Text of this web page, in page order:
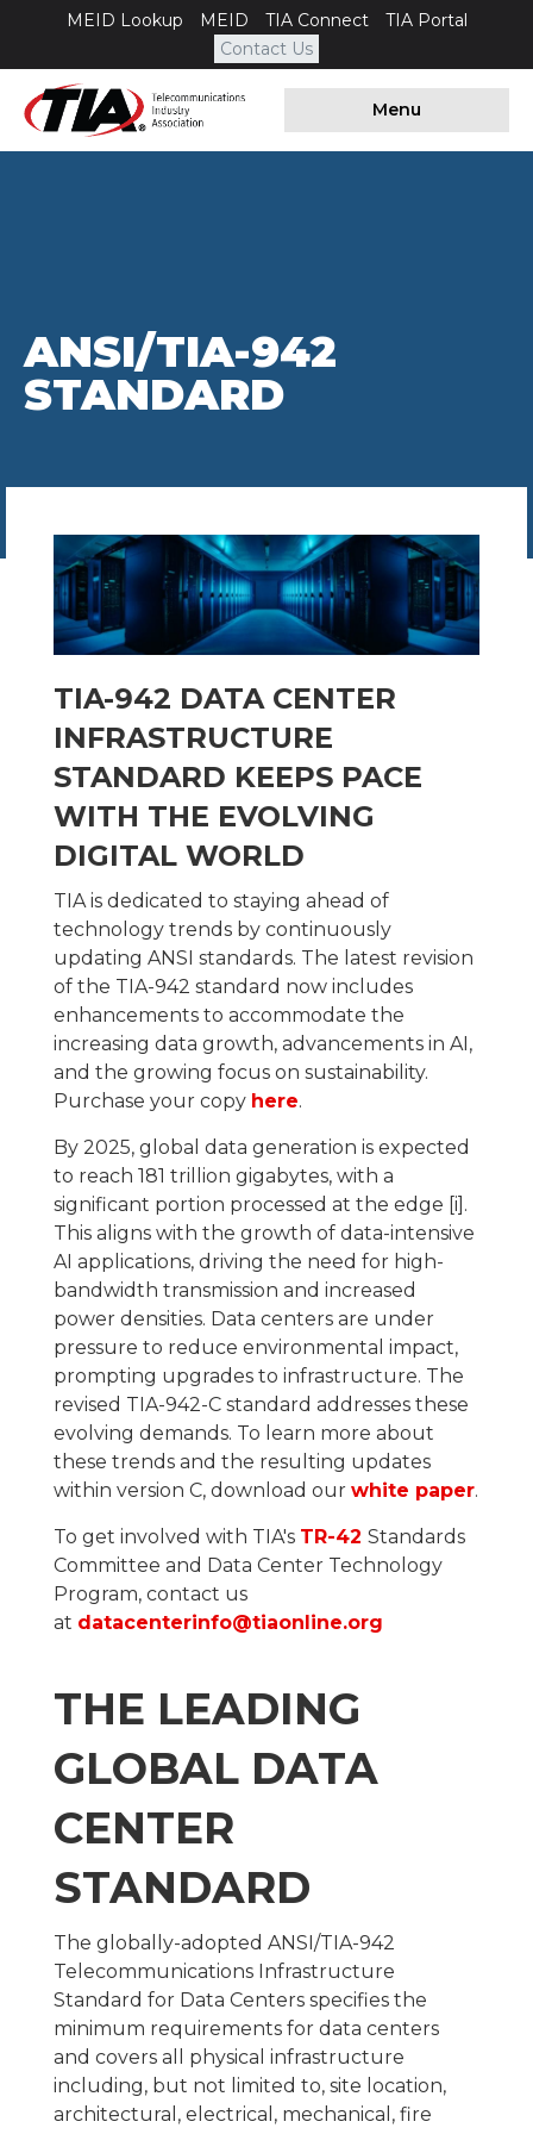
MEID Lookup MEID TIA Connect
TIA Portal
Contact Us
Menu
ANSI/TIA-942
STANDARD
TIA-942 DATA CENTER
INFRASTRUCTURE
STANDARD KEEPS PACE
WITH THE EVOLVING
DIGITAL WORLD
TIA is dedicated to staying ahead of
technology trends by continuously
updating ANSI standards. The latest revision
of the TIA-942 standard now includes
enhancements to accommodate the
increasing data growth, advancements in AI,
and the growing focus on sustainability.
Purchase your copy here.
By 2025, global data generation is expected
to reach 181 trillion gigabytes, with a
significant portion processed at the edge [i].
This aligns with the growth of data-intensive
AI applications, driving the need for high-
bandwidth transmission and increased
power densities. Data centers are under
pressure to reduce environmental impact,
prompting upgrades to infrastructure. The
revised TIA-942-C standard addresses these
evolving demands. To learn more about
these trends and the resulting updates
within version C, download our white paper.
To get involved with TIA's TR-42 Standards
Committee and Data Center Technology
Program, contact us
at datacenterinfo@tiaonline.org
THE LEADING
GLOBAL DATA
CENTER
STANDARD
The globally-adopted ANSI/TIA-942
Telecommunications Infrastructure
Standard for Data Centers specifies the
minimum requirements for data centers
and covers all physical infrastructure
including, but not limited to, site location,
architectural, electrical, mechanical, fire